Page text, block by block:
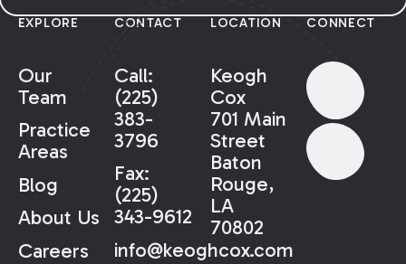
EXPLORE
Our
Team
Practice
Areas
Blog
About Us
Careers
CONTACT
Call:
(225)
383-
3796
Fax:
(225)
343-9612
info@keoghcox.com
LOCATION
Keogh
Cox
701 Main
Street
Baton
Rouge,
LA
70802
CONNECT